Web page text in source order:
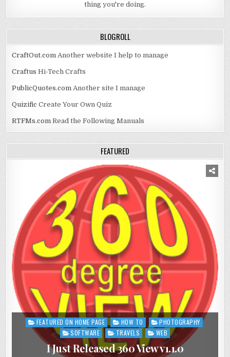
thing you're doing.
BLOGROLL
CraftOut.com Another website I help to manage
Craftus Hi-Tech Crafts
PublicQuotes.com Another site I manage
Quizific Create Your Own Quiz
RTFMs.com Read the Following Manuals
FEATURED
Posted
FEATURED ON HOME PAGE HOW TO
PHOTOGRAPHY
SOFTWARE
TRAVELS WEB
I Just Released 360 View v1.1.0